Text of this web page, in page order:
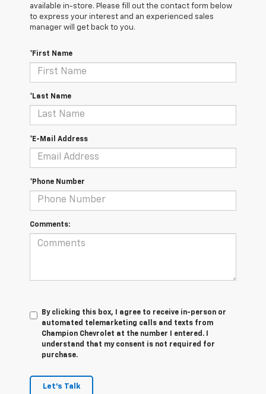
available in-store. Please fill out the contact form below
to express your interest and an experienced sales
manager will get back to you.
*First Name
*Last Name
*E-Mail Address
*Phone Number
Comments:
By clicking this box, I agree to receive in-person or
automated telemarketing calls and texts from
Champion Chevrolet at the number I entered. I
understand that my consent is not required for
purchase.
Let's Talk